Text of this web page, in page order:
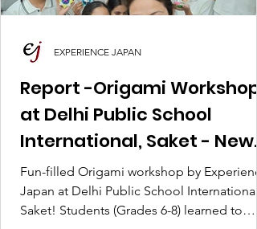
Report -Origami Workshop
at Delhi Public School
International, Saket - New
Delhi
Fun-filled Origami workshop by
Japan at Delhi Public School International,
Saket! Students (Grades 6-8) learned to
EXPERIENCE JAPAN